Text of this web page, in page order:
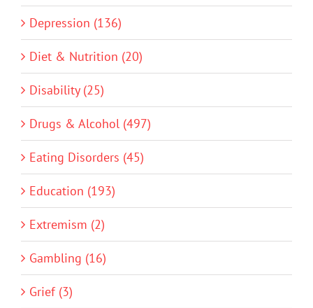
Depression (136)
Diet & Nutrition (20)
Disability (25)
Drugs & Alcohol (497)
Eating Disorders (45)
Education (193)
Extremism (2)
Gambling (16)
Grief (3)